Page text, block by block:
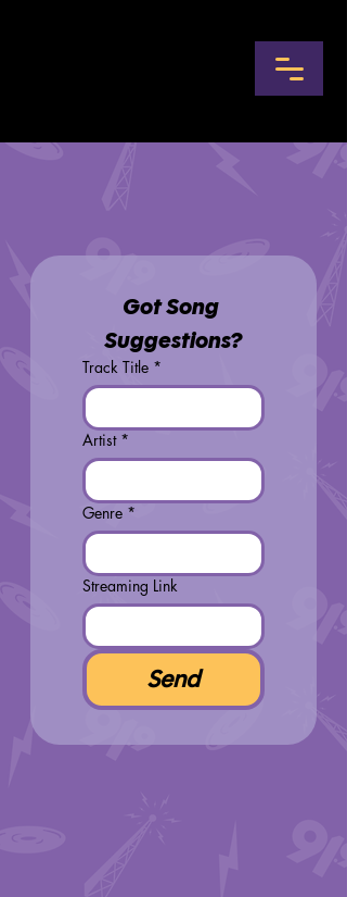
Got Song
Suggestions?
Track Title *
Artist *
Genre *
Streaming Link
Send